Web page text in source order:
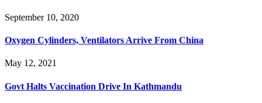
September 10, 2020
Oxygen Cylinders, Ventilators Arrive From China
May 12, 2021
Govt Halts Vaccination Drive In Kathmandu